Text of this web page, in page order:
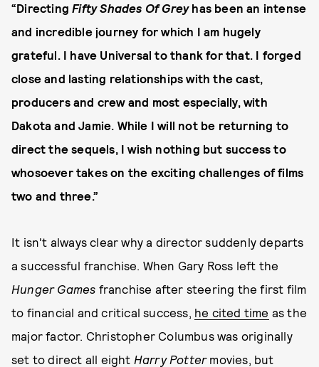
“DirectingFifty Shades Of Greyhas been an intense
and incredible journey for which I am hugely
grateful. I have Universal to thank for that. I forged
close and lasting relationships with the cast,
producers and crew and most especially, with
Dakota and Jamie. While I will not be returning to
direct the sequels, I wish nothing but success to
whosoever takes on the exciting challenges of films
two and three.”
It isn't always clear why a director suddenly departs
a successful franchise. When Gary Ross left the
Hunger Games franchise after steering the first film
to financial and critical success, he cited time as the
major factor. Christopher Columbus was originally
set to direct all eight Harry Pottermovies, but